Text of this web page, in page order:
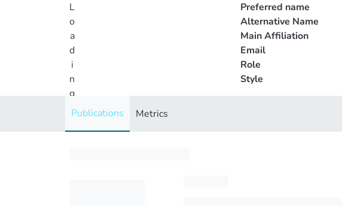
L
o
a
d
i
n
g
..
Preferred name
Alternative Name
Main Affiliation
Email
Role
Style
Publications Metrics